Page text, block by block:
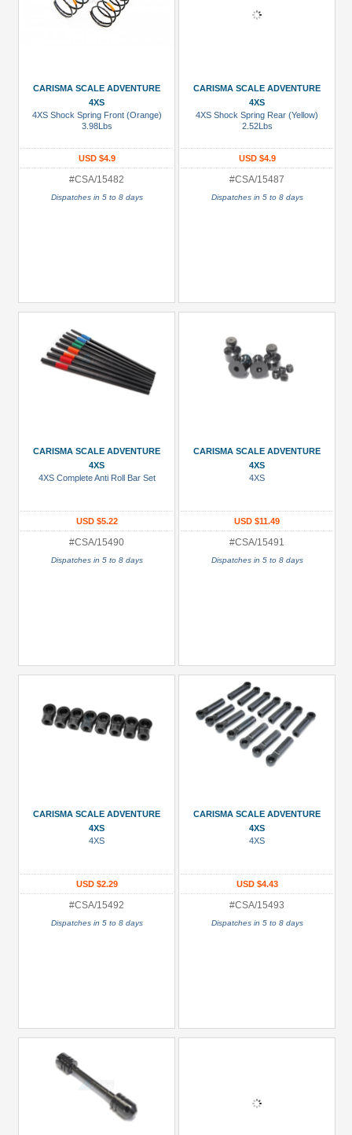
CARISMA SCALE ADVENTURE
4XS
4XS Shock Spring Front (Orange)
3.98Lbs
USD $4.9
#CSA/15482
Dispatches in 5 to 8 days
CARISMA SCALE ADVENTURE
4XS
4XS Shock Spring Rear (Yellow)
2.52Lbs
USD $4.9
#CSA/15487
Dispatches in 5 to 8 days
CARISMA SCALE ADVENTURE
4XS
4XS Complete Anti Roll Bar Set
USD $5.22
#CSA/15490
Dispatches in 5 to 8 days
CARISMA SCALE ADVENTURE
4XS
4XS
USD $11.49
#CSA/15491
Dispatches in 5 to 8 days
CARISMA SCALE ADVENTURE
4XS
4XS
USD $2.29
#CSA/15492
Dispatches in 5 to 8 days
CARISMA SCALE ADVENTURE
4XS
4XS
USD $4.43
#CSA/15493
Dispatches in 5 to 8 days